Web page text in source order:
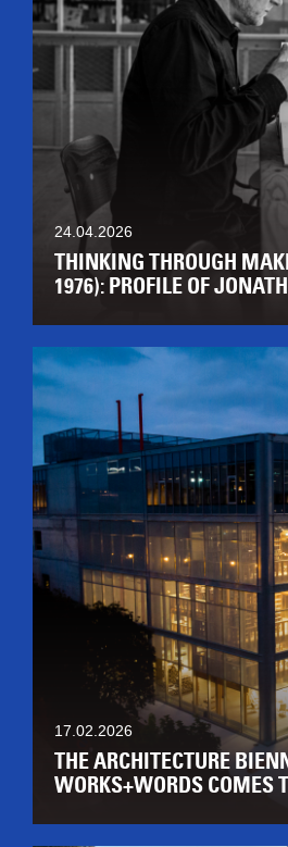
24.04.2026
THINKING THROUGH
1976): PROFILE OF
17.02.2026
THE ARCHITECTURE
WORKS+WORDS COMES